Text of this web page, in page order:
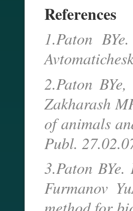
References
1.Paton
2.Paton
Zakharash
of animals
Publ.
3.Paton
Furmanov